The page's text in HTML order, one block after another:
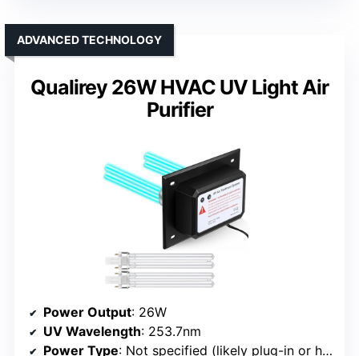
Qualirey 26W HVAC UV Light Air
Purifier
ADVANCED TECHNOLOGY
Power Output: 26W
UV Wavelength: 253.7nm
Power Type: Not specified (likely plug-in or hardwired)